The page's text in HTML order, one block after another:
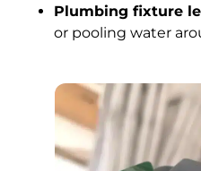
Plumbing fixture
or pooling water